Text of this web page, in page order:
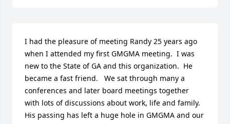
I had the pleasure of meeting Randy 25 years ago
when I attended my first GMGMA meeting.  I was
new to the State of GA and this organization.  He
became a fast friend.   We sat through many a
conferences and later board meetings together
with lots of discussions about work, life and family.
His passing has left a huge hole in GMGMA and our